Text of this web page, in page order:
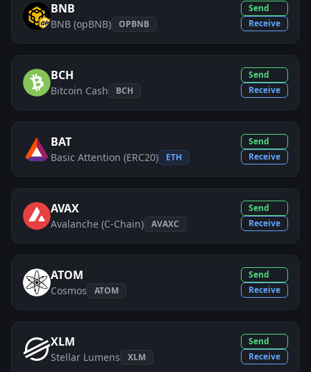
BNB
BNB (opBNB) OPBNB
Send
Receive
BCH
Bitcoin Cash BCH
Send
Receive
BAT
Basic Attention (ERC20) ETH
Send
Receive
AVAX
Avalanche (C-Chain) AVAXC
Send
Receive
ATOM
Cosmos ATOM
Send
Receive
XLM
Stellar Lumens XLM
Send
Receive